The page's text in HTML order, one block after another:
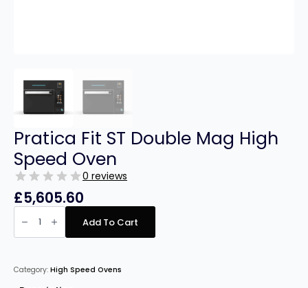
Pratica Fit ST Double Mag High
Speed Oven
0 reviews
£5,605.60
Pratica
Fit
Double
Speed
Oven
Add To Cart
Category: High Speed Ovens